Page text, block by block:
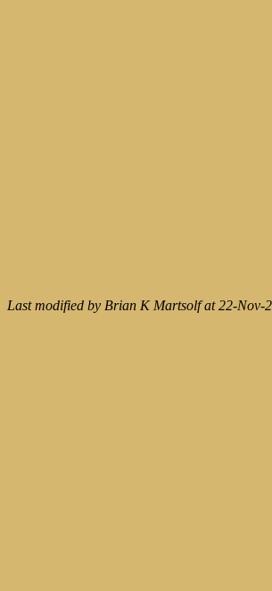
Last modified by Brian K Martsolf at 22-Nov-